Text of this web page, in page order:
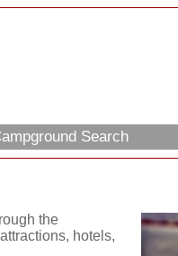
Search
the
hotels,